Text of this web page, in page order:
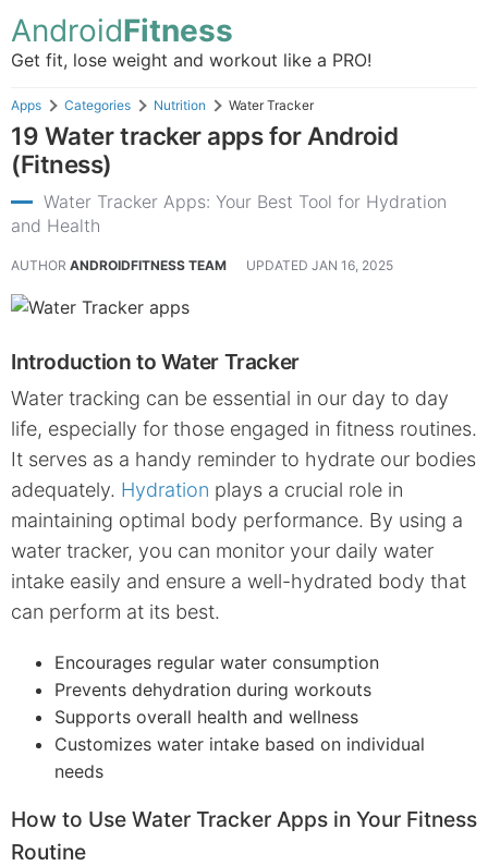
AndroidFitness
Get fit, lose weight and workout like a PRO!
Apps Categories Nutrition Water Tracker
19 Water tracker apps for Android
(Fitness)
Water Tracker Apps: Your Best Tool for Hydration
and Health
AUTHOR ANDROIDFITNESS TEAM UPDATED JAN 16, 2025
Introduction to Water Tracker
Water tracking can be essential in our day to day
life, especially for those engaged in fitness routines.
It serves as a handy reminder to hydrate our bodies
adequately. Hydration plays a crucial role in
maintaining optimal body performance. By using a
water tracker, you can monitor your daily water
intake easily and ensure a well-hydrated body that
can perform at its best.
Encourages regular water consumption
Prevents dehydration during workouts
Supports overall health and wellness
Customizes water intake based on individual
needs
How to Use Water Tracker Apps in Your Fitness
Routine